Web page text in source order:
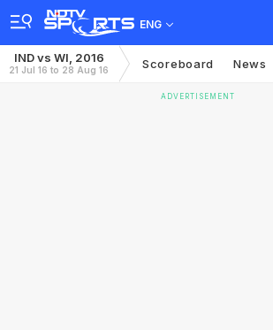
ENG
IND vs WI, 2016
21 Jul 16 to 28 Aug 16 Scoreboard News
ADVERTISEMENT